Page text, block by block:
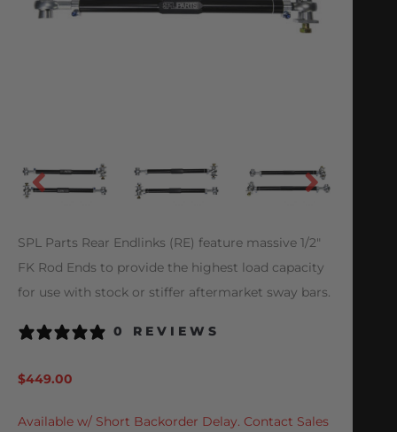
SPL Parts Rear Endlinks (RE) feature massive 1/2″
FK Rod Ends to provide the highest load capacity
for use with stock or stiffer aftermarket sway bars.
0 REVIEWS
$449.00
Available w/ Short Backorder Delay. Contact Sales